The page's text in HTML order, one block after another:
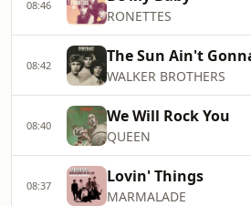
08:46
RONETTES
08:42
WALKER BROTHERS
08:40 We Will Rock You
QUEEN
08:37 Lovin' Things
MARMALADE